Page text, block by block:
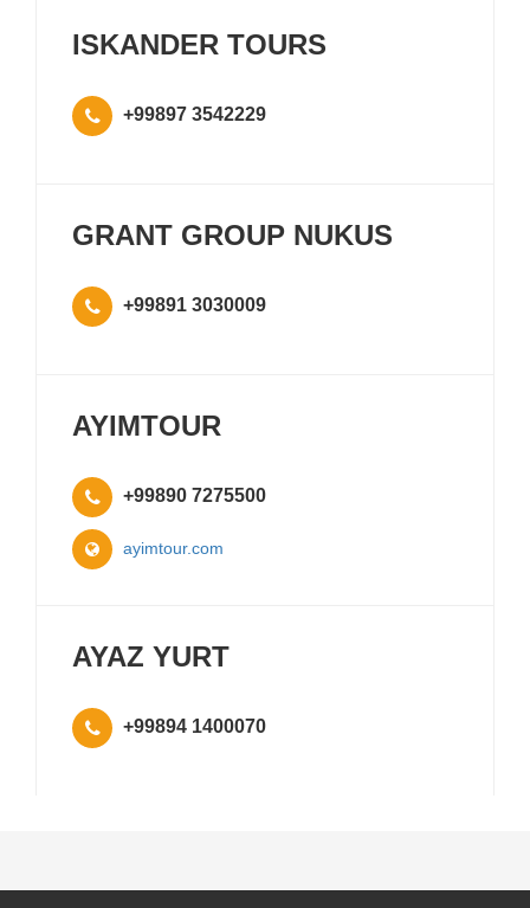
ISKANDER TOURS
+99897 3542229
GRANT GROUP NUKUS
+99891 3030009
AYIMTOUR
+99890 7275500
ayimtour.com
AYAZ YURT
+99894 1400070